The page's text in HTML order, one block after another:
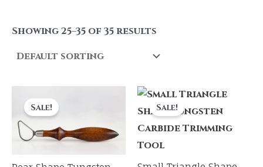
Showing 25–35 of 35 results
Sale! Sale!